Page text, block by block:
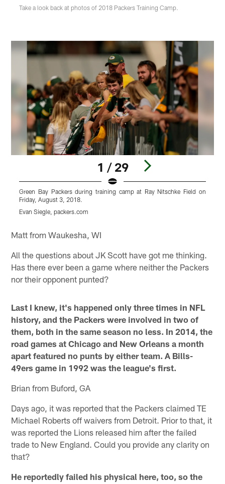
Take a look back at photos of 2018 Packers Training Camp.
1 / 29
Green Bay Packers during training camp at Ray Nitschke Field on
Friday, August 3, 2018.
Evan Siegle, packers.com
Matt from Waukesha, WI
All the questions about JK Scott have got me thinking.
Has there ever been a game where neither the Packers
nor their opponent punted?
Last I knew, it's happened only three times in NFL
history, and the Packers were involved in two of
them, both in the same season no less. In 2014, the
road games at Chicago and New Orleans a month
apart featured no punts by either team. A Bills-
49ers game in 1992 was the league's first.
Brian from Buford, GA
Days ago, it was reported that the Packers claimed TE
Michael Roberts off waivers from Detroit. Prior to that, it
was reported the Lions released him after the failed
trade to New England. Could you provide any clarity on
that?
He reportedly failed his physical here, too, so the